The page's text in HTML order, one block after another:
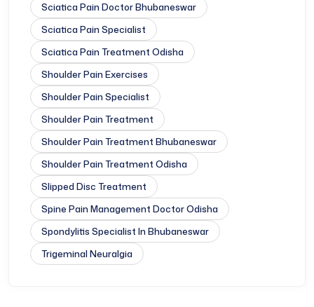
Sciatica Pain Doctor Bhubaneswar
Sciatica Pain Specialist
Sciatica Pain Treatment Odisha
Shoulder Pain Exercises
Shoulder Pain Specialist
Shoulder Pain Treatment
Shoulder Pain Treatment Bhubaneswar
Shoulder Pain Treatment Odisha
Slipped Disc Treatment
Spine Pain Management Doctor Odisha
Spondylitis Specialist In Bhubaneswar
Trigeminal Neuralgia